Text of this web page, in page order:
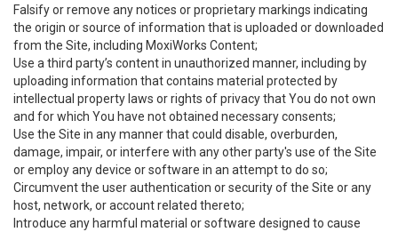
Falsify or remove any notices or proprietary markings indicating
the origin or source of information that is uploaded or downloaded
from the Site, including MoxiWorks Content;
Use a third party’s content in unauthorized manner, including by
uploading information that contains material protected by
intellectual property laws or rights of privacy that You do not own
and for which You have not obtained necessary consents;
Use the Site in any manner that could disable, overburden,
damage, impair, or interfere with any other party's use of the Site
or employ any device or software in an attempt to do so;
Circumvent the user authentication or security of the Site or any
host, network, or account related thereto;
Introduce any harmful material or software designed to cause